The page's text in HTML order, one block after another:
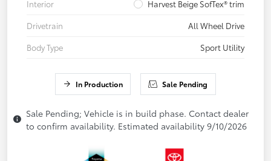
Interior
Harvest Beige SofTex® trim
Drivetrain
All Wheel Drive
Body Type
Sport Utility
In Production Sale Pending
Sale Pending; Vehicle is in build phase. Contact dealer
to confirm availability. Estimated availability 9/10/2026